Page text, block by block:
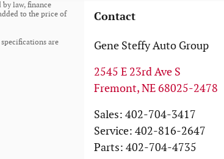
by law, finance
to the price of
are
Contact
Gene Steffy Auto Group
2545 E 23rd Ave S
Fremont,NE68025-2478
Sales: 402-704-3417
Service: 402-816-2647
Parts: 402-704-4735